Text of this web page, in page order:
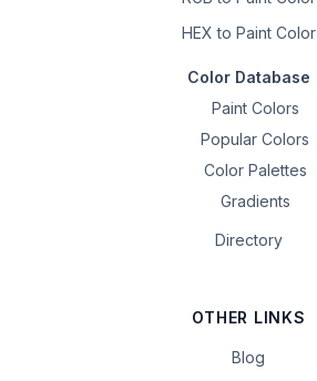
HEX to Paint Color
Color Database
Paint Colors
Popular Colors
Color Palettes
Gradients
Directory
OTHER LINKS
Blog